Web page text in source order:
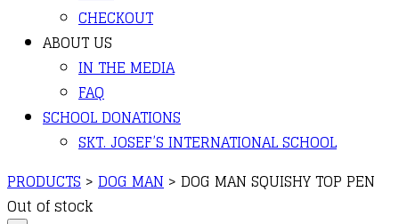
CHECKOUT
ABOUT US
IN THE MEDIA
FAQ
SCHOOL DONATIONS
SKT. JOSEF’S INTERNATIONAL SCHOOL
PRODUCTS > DOG MAN > DOG MAN SQUISHY TOP PEN
Out of stock